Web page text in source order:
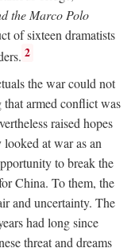
the Marco Polo
of sixteen dramatists
2
the war could not
that armed conflict was
raised hopes
at war as an
to break the
China. To them, the
and uncertainty. The
had long since
threat and dreams